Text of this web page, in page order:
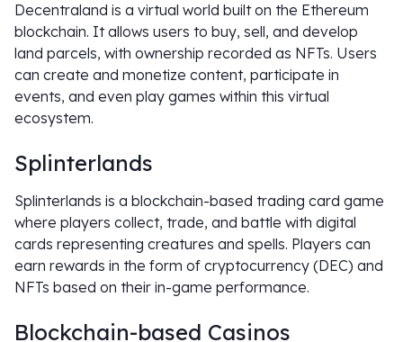
Decentraland is a virtual world built on the Ethereum
blockchain. It allows users to buy, sell, and develop
land parcels, with ownership recorded as NFTs. Users
can create and monetize content, participate in
events, and even play games within this virtual
ecosystem.
Splinterlands
Splinterlands is a blockchain-based trading card game
where players collect, trade, and battle with digital
cards representing creatures and spells. Players can
earn rewards in the form of cryptocurrency (DEC) and
NFTs based on their in-game performance.
Blockchain-based Casinos